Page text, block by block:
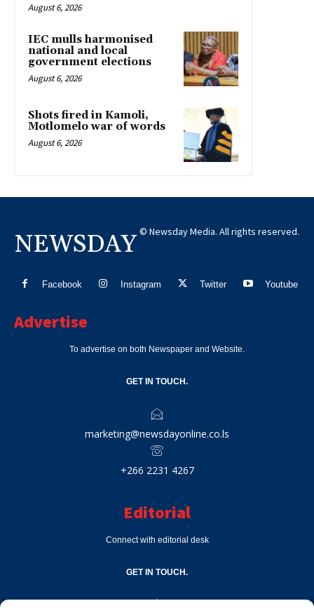
August 6, 2026
IEC mulls harmonised
national and local
government elections
August 6, 2026
Shots fired in Kamoli,
Motlomelo war of words
August 6, 2026
NEWSDAY © Newsday Media. All rights reserved.
Facebook Instagram Twitter Youtube
Advertise
To advertise on both Newspaper and Website.
GET IN TOUCH.
marketing@newsdayonline.co.ls
+266 2231 4267
Editorial
Connect with editorial desk
GET IN TOUCH.